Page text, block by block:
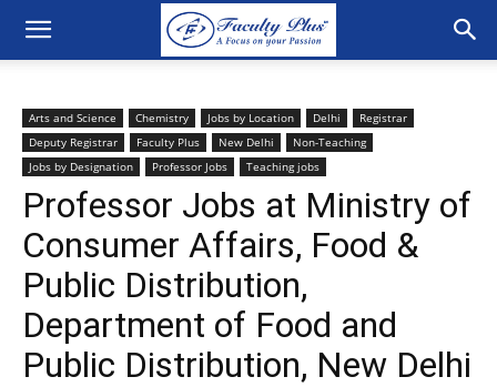
Arts and Science Chemistry Jobs by Location Delhi
Registrar
Deputy Registrar
Faculty Plus New Delhi
Non-Teaching
Jobs by Designation
Professor Jobs Teaching jobs
Professor Jobs at Ministry of
Consumer Affairs, Food &
Public Distribution,
Department of Food and
Public Distribution, New Delhi